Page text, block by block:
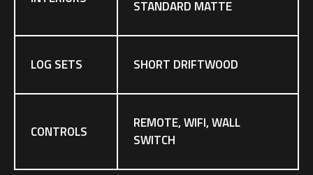
STANDARD MATTE
LOG SETS SHORT DRIFTWOOD
CONTROLS
REMOTE, WIFI, WALL
SWITCH